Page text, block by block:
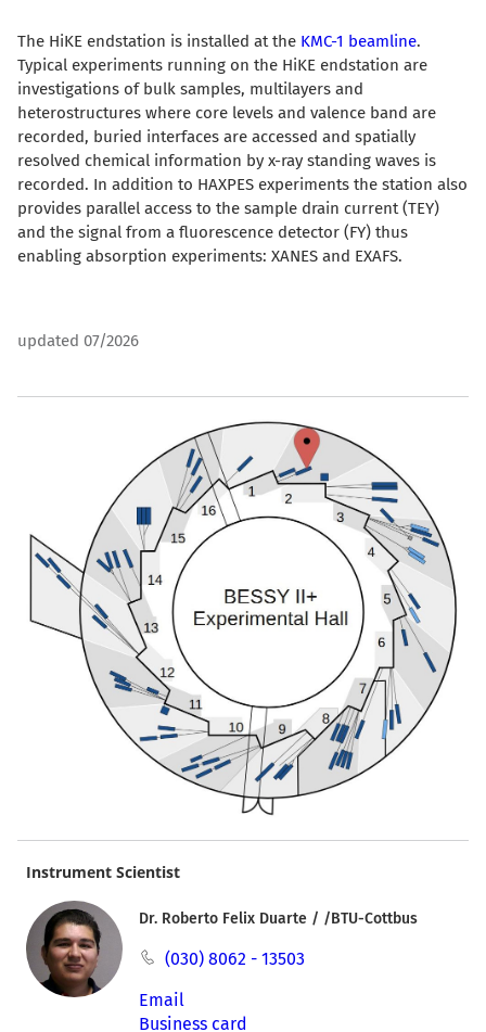
The HiKE endstation is installed at the KMC-1 beamline.
Typical experiments running on the HiKE endstation are
investigations of bulk samples, multilayers and
heterostructures where core levels and valence band are
recorded, buried interfaces are accessed and spatially
resolved chemical information by x-ray standing waves is
recorded. In addition to HAXPES experiments the station also
provides parallel access to the sample drain current (TEY)
and the signal from a fluorescence detector (FY) thus
enabling absorption experiments: XANES and EXAFS.
updated 07/2026
Instrument Scientist
Dr. Roberto Felix Duarte / /BTU-Cottbus
(030) 8062 - 13503
Email
Business card